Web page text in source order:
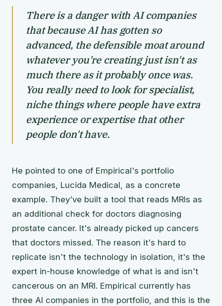
There is a danger with AI companies
that because AI has gotten so
advanced, the defensible moat around
whatever you're creating just isn't as
much there as it probably once was.
You really need to look for specialist,
niche things where people have extra
experience or expertise that other
people don't have.
He pointed to one of Empirical's portfolio
companies, Lucida Medical, as a concrete
example. They've built a tool that reads MRIs as
an additional check for doctors diagnosing
prostate cancer. It's already picked up cancers
that doctors missed. The reason it's hard to
replicate isn't the technology in isolation, it's the
expert in-house knowledge of what is and isn't
cancerous on an MRI. Empirical currently has
three AI companies in the portfolio, and this is the